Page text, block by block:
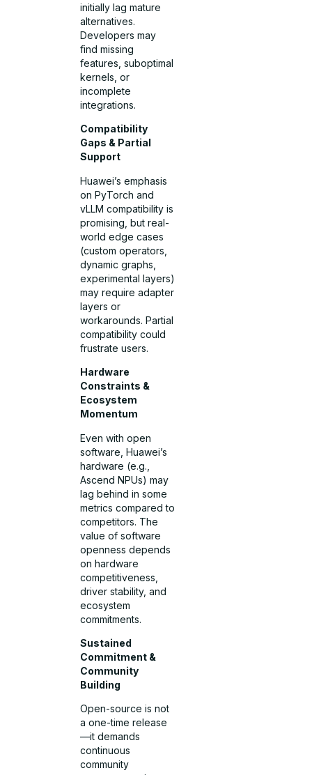
initially lag mature
alternatives.
Developers may
find missing
features, suboptimal
kernels, or
incomplete
integrations.
Compatibility
Gaps & Partial
Support
Huawei’s emphasis
on PyTorch and
vLLM compatibility is
promising, but real-
world edge cases
(custom operators,
dynamic graphs,
experimental layers)
may require adapter
layers or
workarounds. Partial
compatibility could
frustrate users.
Hardware
Constraints &
Ecosystem
Momentum
Even with open
software, Huawei’s
hardware (e.g.,
Ascend NPUs) may
lag behind in some
metrics compared to
competitors. The
value of software
openness depends
on hardware
competitiveness,
driver stability, and
ecosystem
commitments.
Sustained
Commitment &
Community
Building
Open-source is not
a one-time release
—it demands
continuous
community